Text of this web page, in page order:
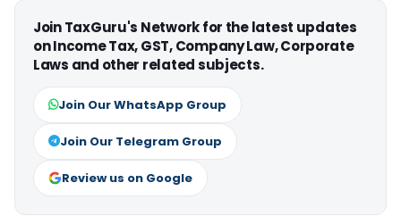
Join TaxGuru's Network for the latest updates
on Income Tax, GST, Company Law, Corporate
Laws and other related subjects.
Join Our WhatsApp Group
Join Our Telegram Group
Review us on Google